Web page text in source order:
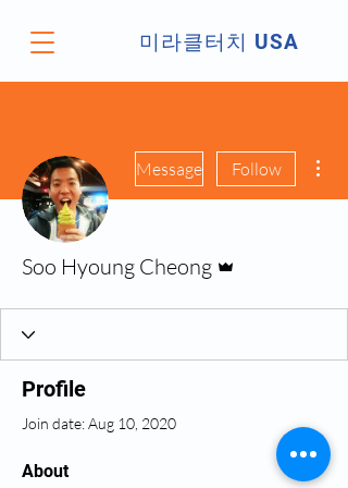
미라클터치 USA
Message Follow
Soo Hyoung Cheong
Profile
Join date: Aug 10, 2020
About